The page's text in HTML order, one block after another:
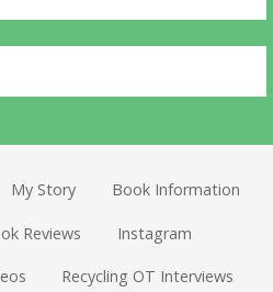
My Story Book Information
Reviews Instagram
Recycling OT Interviews